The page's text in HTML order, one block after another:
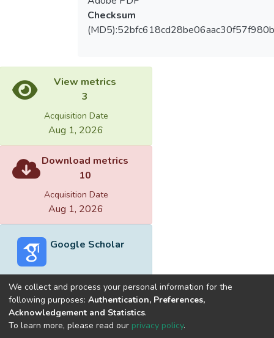
Checksum
View metrics
3
Acquisition Date
Aug 1, 2026
Download metrics
10
Acquisition Date
Aug 1, 2026
Google Scholar
Built withDSpace-CRIS software
optimized by
We collect and process your personal information for the
following purposes: Authentication, Preferences,
Acknowledgement and Statistics.
To learn more, please read our privacy policy.